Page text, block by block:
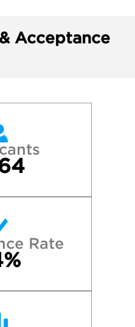
Acceptance
Rate